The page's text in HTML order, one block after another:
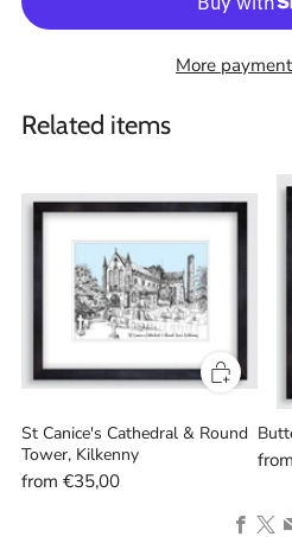
More
Related items
St Canice's Cathedral & Round
Tower, Kilkenny
from €35,00
from